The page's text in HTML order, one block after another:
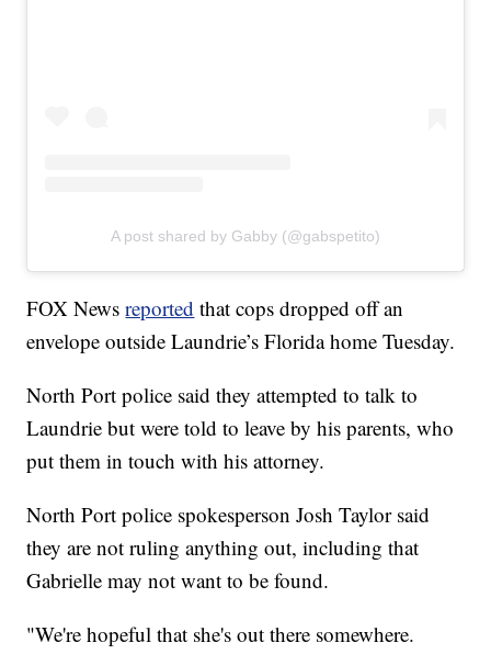
A post shared by Gabby (@gabspetito)
FOX Newsreported that cops dropped off an
envelope outside Laundrie’s Florida home Tuesday.
North Port police said they attempted to talk to
Laundrie but were told to leave by his parents, who
put them in touch with his attorney.
North Port police spokesperson Josh Taylor said
they are not ruling anything out, including that
Gabrielle may not want to be found.
"We're hopeful that she's out there somewhere.